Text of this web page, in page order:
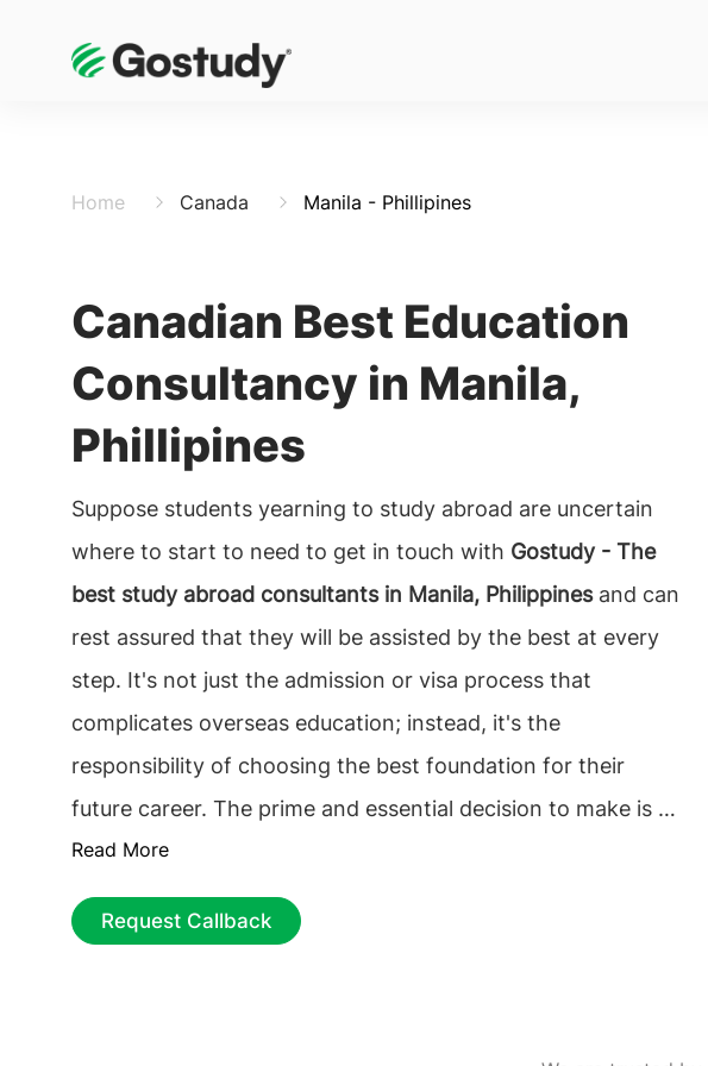
Home Canada Manila - Phillipines
Canadian Best Education
Consultancy in Manila,
Phillipines
Suppose students yearning to study abroad are uncertain
where to start to need to get in touch with Gostudy - The
best study abroad consultants in Manila, Philippinesand can
rest assured that they will be assisted by the best at every
step. It's not just the admission or visa process that
complicates overseas education; instead, it's the
responsibility of choosing the best foundation for their
future career. The prime and essential decision to make is to
find the best educational Consultancy that one can rely on.
It is vital to choose the
in Manila, Philippines
, among the multiple counselors. The
Read More
Request Callback